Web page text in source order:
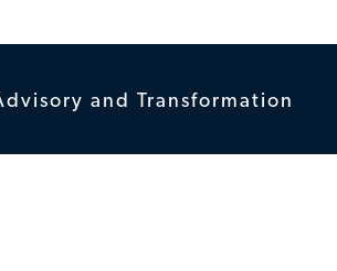
and Transformation